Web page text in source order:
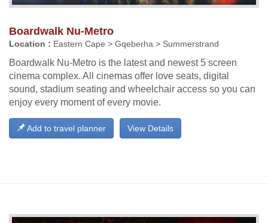
Boardwalk Nu-Metro
Location : Eastern Cape > Gqeberha > Summerstrand
Boardwalk Nu-Metro is the latest and newest 5 screen
cinema complex. All cinemas offer love seats, digital
sound, stadium seating and wheelchair access so you can
enjoy every moment of every movie.
View Details
Add to travel planner